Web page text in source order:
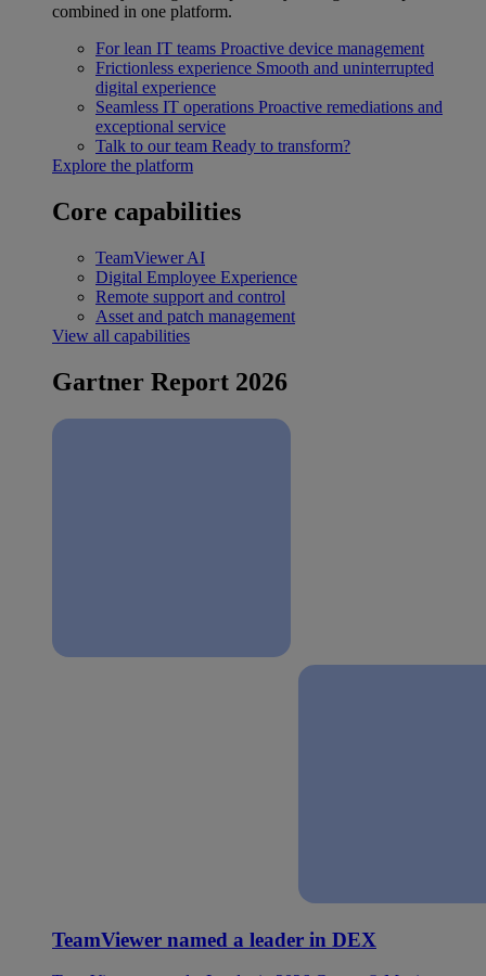
combined in one platform.
For lean IT teams Proactive device management
Frictionless experience Smooth and uninterrupted
digital experience
Seamless IT operations Proactive remediations and
exceptional service
Talk to our team Ready to transform?
Explore the platform
Core capabilities
TeamViewer AI
Digital Employee Experience
Remote support and control
Asset and patch management
View all capabilities
Gartner Report 2026
TeamViewer named a leader in DEX